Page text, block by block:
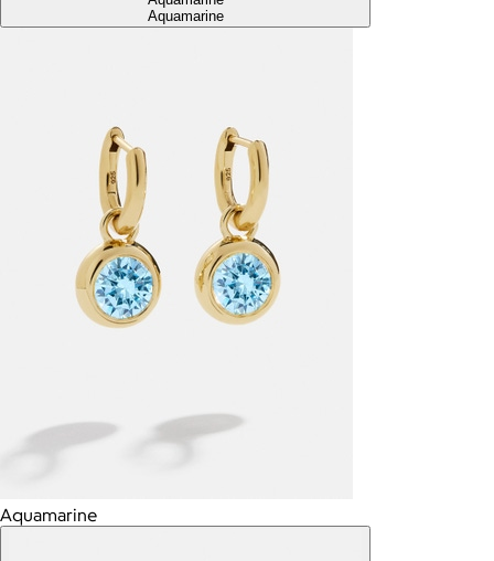
Aquamarine
Aquamarine